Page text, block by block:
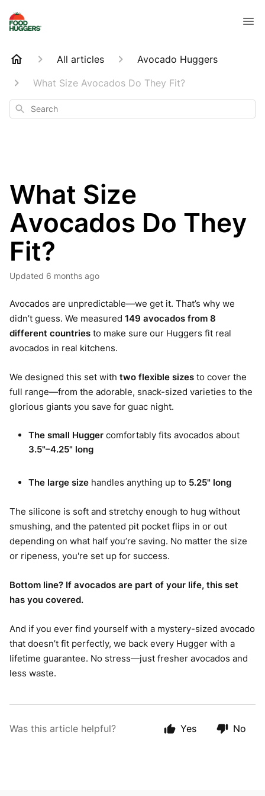
All articles
Avocado Huggers
What Size Avocados Do They Fit?
Search
What Size
Avocados Do They
Fit?
Updated 6 months ago
Avocados are unpredictable—we get it. That’s why we
didn’t guess. We measured 149 avocados from 8
different countries to make sure our Huggers fit real
avocados in real kitchens.
We designed this set with two flexible sizes to cover the
full range—from the adorable, snack-sized varieties to the
glorious giants you save for guac night.
The small Hugger comfortably fits avocados about
3.5"–4.25" long
The large size handles anything up to 5.25" long
The silicone is soft and stretchy enough to hug without
smushing, and the patented pit pocket flips in or out
depending on what half you’re saving. No matter the size
or ripeness, you're set up for success.
Bottom line? If avocados are part of your life, this set
has you covered.
And if you ever find yourself with a mystery-sized avocado
that doesn’t fit perfectly, we back every Hugger with a
lifetime guarantee. No stress—just fresher avocados and
less waste.
Was this article helpful? Yes No